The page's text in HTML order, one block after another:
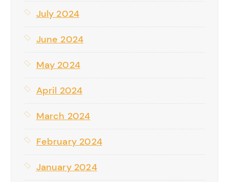
July 2024
June 2024
May 2024
April 2024
March 2024
February 2024
January 2024